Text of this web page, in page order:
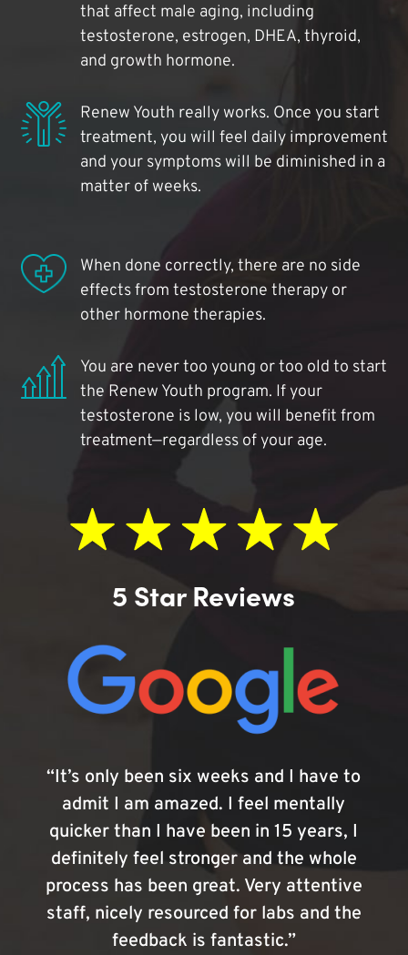
that affect male aging, including
testosterone, estrogen, DHEA, thyroid,
and growth hormone.
Renew Youth really works. Once you start
treatment, you will feel daily improvement
and your symptoms will be diminished in a
matter of weeks.
When done correctly, there are no side
effects from testosterone therapy or
other hormone therapies.
You are never too young or too old to start
the Renew Youth program. If your
testosterone is low, you will benefit from
treatment—regardless of your age.
5 Star Reviews
“It’s only been six weeks and I have to
admit I am amazed. I feel mentally
quicker than I have been in 15 years, I
definitely feel stronger and the whole
process has been great. Very attentive
staff, nicely resourced for labs and the
feedback is fantastic.”